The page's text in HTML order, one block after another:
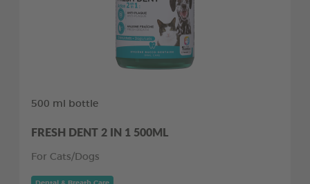
500 ml bottle
FRESH DENT 2 IN 1 500ML
For Cats/Dogs